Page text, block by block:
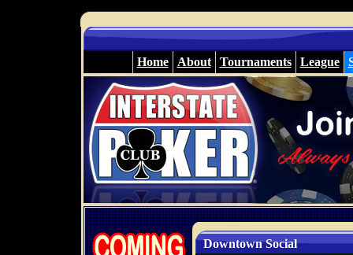
Home About Tournaments League
Downtown Social